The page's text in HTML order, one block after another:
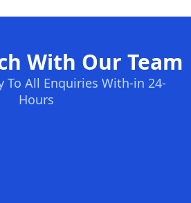
With Our Team
To All Enquiries With-in 24-
Hours